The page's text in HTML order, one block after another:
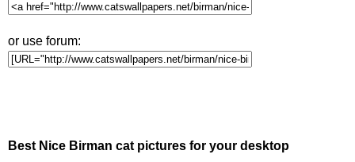
or use forum:
Best Nice Birman cat pictures for your desktop